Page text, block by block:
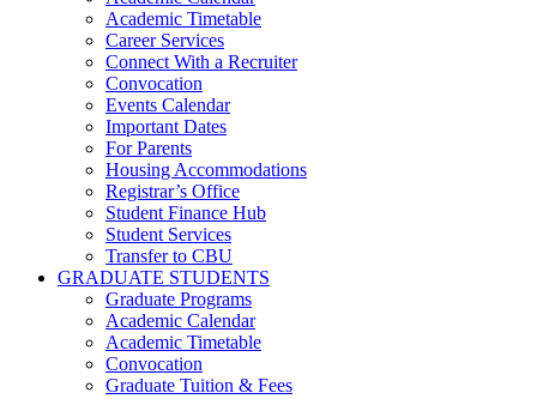
Academic Timetable
Career Services
Connect With a Recruiter
Convocation
Events Calendar
Important Dates
For Parents
Housing Accommodations
Registrar’s Office
Student Finance Hub
Student Services
Transfer to CBU
GRADUATE STUDENTS
Graduate Programs
Academic Calendar
Academic Timetable
Convocation
Graduate Tuition & Fees